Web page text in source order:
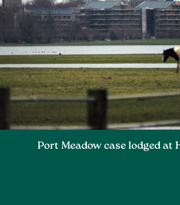
Port Meadow case lodged at